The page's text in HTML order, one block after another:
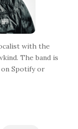
with the
The band is
on Spotify or